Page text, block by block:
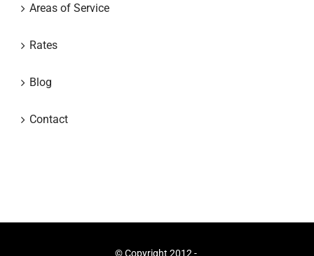
Areas of Service
Rates
Blog
Contact
© Copyright 2012 -